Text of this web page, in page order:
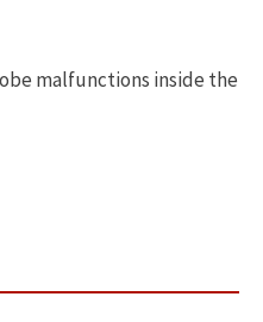
malfunctions inside the